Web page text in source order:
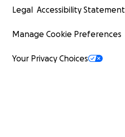
Legal Accessibility Statement
Manage Cookie Preferences
Your Privacy Choices